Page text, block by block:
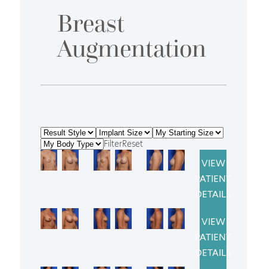
Breast
Augmentation
FilterReset
VIEW
PATIENT
DETAILS
VIEW
PATIENT
DETAILS